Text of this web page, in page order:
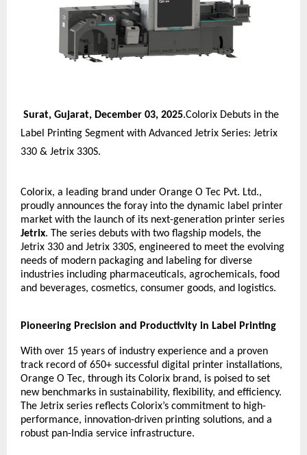
Surat, Gujarat, December 03, 2025.Colorix Debuts in the
Label Printing Segment with Advanced Jetrix Series: Jetrix
330 & Jetrix 330S.
Colorix, a leading brand under Orange O Tec Pvt. Ltd.,
proudly announces the foray into the dynamic label printer
market with the launch of its next-generation printer series
Jetrix. The series debuts with two flagship models, the
Jetrix 330 and Jetrix 330S, engineered to meet the evolving
needs of modern packaging and labeling for diverse
industries including pharmaceuticals, agrochemicals, food
and beverages, cosmetics, consumer goods, and logistics.
Pioneering Precision and Productivity in Label Printing
With over 15 years of industry experience and a proven
track record of 650+ successful digital printer installations,
Orange O Tec, through its Colorix brand, is poised to set
new benchmarks in sustainability, flexibility, and efficiency.
The Jetrix series reflects Colorix’s commitment to high-
performance, innovation-driven printing solutions, and a
robust pan-India service infrastructure.